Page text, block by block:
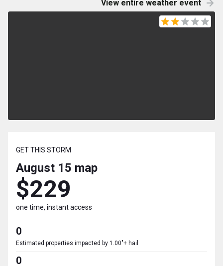
View entire weather event
GET THIS STORM
August 15 map
$229
one time, instant access
0
Estimated properties impacted by 1.00"+ hail
0